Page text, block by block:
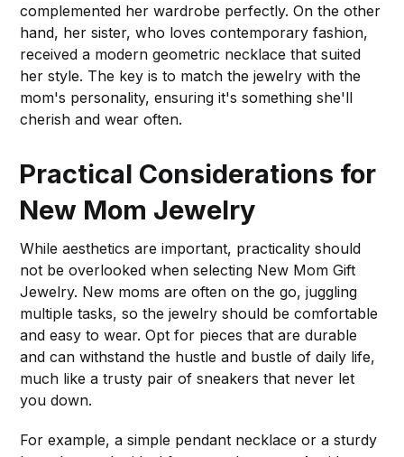
complemented her wardrobe perfectly. On the other
hand, her sister, who loves contemporary fashion,
received a modern geometric necklace that suited
her style. The key is to match the jewelry with the
mom's personality, ensuring it's something she'll
cherish and wear often.
Practical Considerations for
New Mom Jewelry
While aesthetics are important, practicality should
not be overlooked when selecting New Mom Gift
Jewelry. New moms are often on the go, juggling
multiple tasks, so the jewelry should be comfortable
and easy to wear. Opt for pieces that are durable
and can withstand the hustle and bustle of daily life,
much like a trusty pair of sneakers that never let
you down.
For example, a simple pendant necklace or a sturdy